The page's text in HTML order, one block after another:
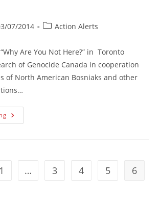
07/2014
PostAction Alerts
“Why Are You Not Here?” in Toronto
of Genocide Canada in cooperation
of North American Bosniaks and other
ACTION
ALERT:
previous page
1 … 3 4 5 6